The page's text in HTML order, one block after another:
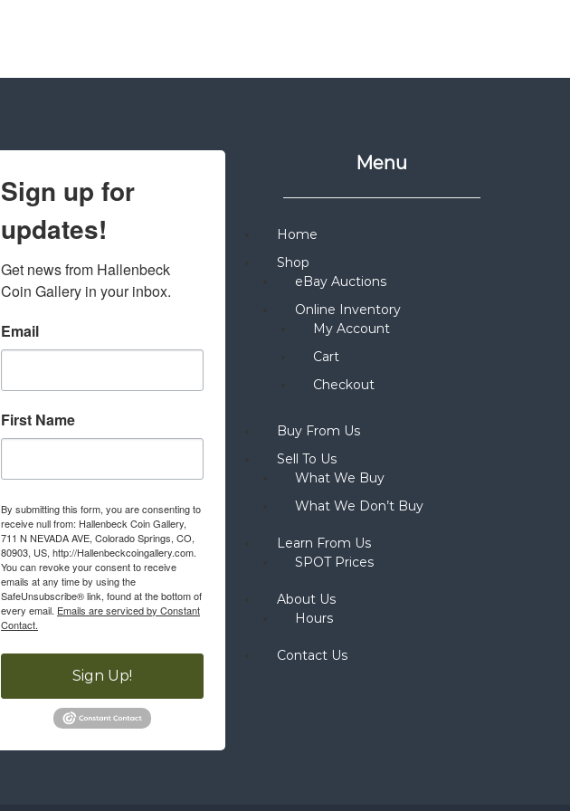
Sign up for
updates!
Get news from Hallenbeck
Coin Gallery in your inbox.
Email
First Name
By submitting this form, you are consenting to
receive null from: Hallenbeck Coin Gallery,
711 N NEVADA AVE, Colorado Springs, CO,
80903, US, http://Hallenbeckcoingallery.com.
You can revoke your consent to receive
emails at any time by using the
SafeUnsubscribe® link, found at the bottom of
every email. Emails are serviced by Constant
Contact.
Sign Up!
Menu
Home
Shop
eBay Auctions
Online Inventory
My Account
Cart
Checkout
Buy From Us
Sell To Us
What We Buy
What We Don’t Buy
Learn From Us
SPOT Prices
About Us
Hours
Contact Us